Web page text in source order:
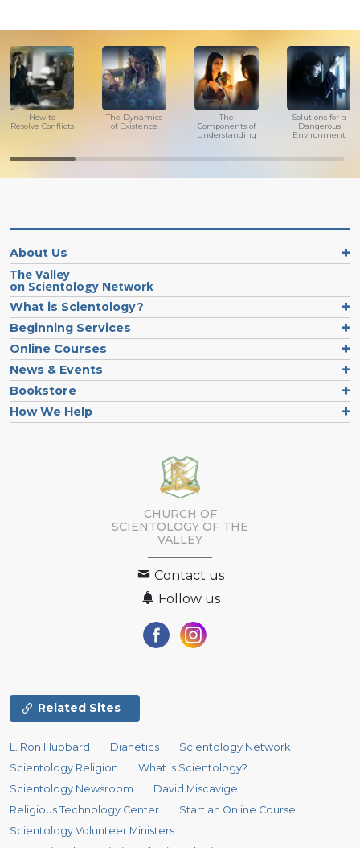
How to
Resolve Conflicts
The Dynamics
of Existence
The
Components of
Understanding
Solutions for a
Dangerous
Environment
About Us
The Valley
on Scientology Network
What is Scientology?
Beginning Services
Online Courses
News & Events
Bookstore
How We Help
CHURCH OF
SCIENTOLOGY OF THE
VALLEY
Contact us
Follow us
Related Sites
L. Ron Hubbard Dianetics
Scientology Network
Scientology Religion
What is Scientology?
Scientology Newsroom
David Miscavige
Religious Technology Center
Start an Online Course
Scientology Volunteer Ministers